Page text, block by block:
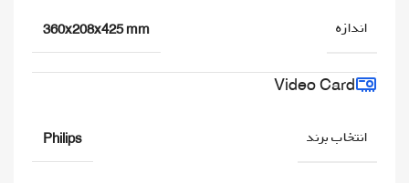
اندازه 360x208x425 mm
Video Card
انتخاب برند Philips